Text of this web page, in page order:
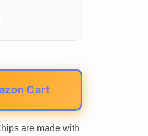
Cart
are made with